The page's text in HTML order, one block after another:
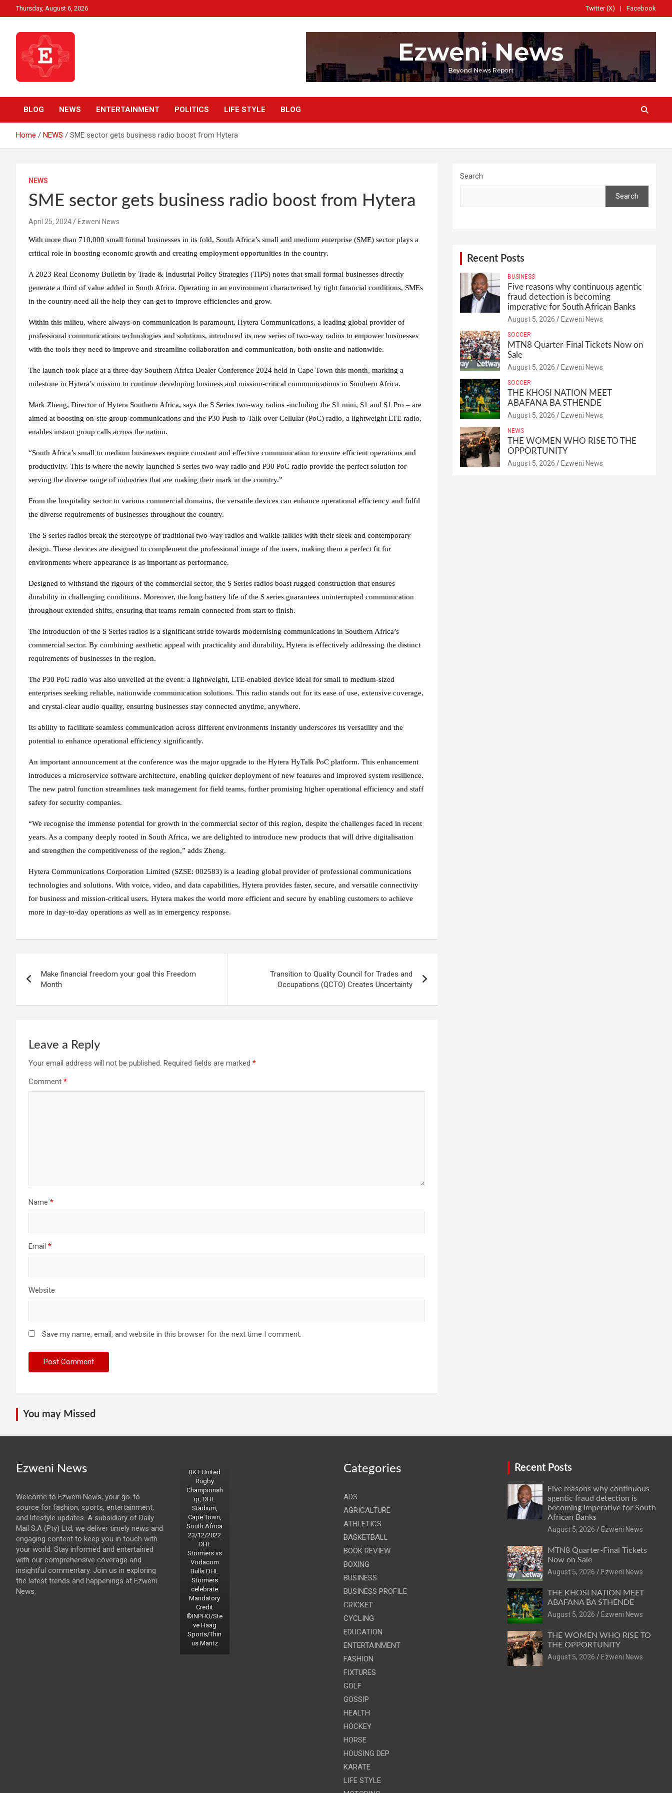
to
Thursday, August 6, 2026 Twitter (X) Facebook
Ezweni News
BLOG NEWS ENTERTAINMENT POLITICS LIFE STYLE BLOG
Home NEWS SME sector gets business radio boost from Hytera
NEWS
SME sector gets business radio boost from Hytera
April 25, 2024 Ezweni News
With more than 710,000 small formal businesses in its fold, South Africa’s small and medium enterprise (SME) sector plays a
critical role in boosting economic growth and creating employment opportunities in the country.
A 2023 Real Economy Bulletin by Trade & Industrial Policy Strategies (TIPS) notes that small formal businesses directly
generate a third of value added in South Africa. Operating in an environment characterised by tight financial conditions, SMEs
in the country need all the help they can get to improve efficiencies and grow.
Within this milieu, where always-on communication is paramount, Hytera Communications, a leading global provider of
professional communications technologies and solutions, introduced its new series of two-way radios to empower businesses
with the tools they need to improve and streamline collaboration and communication, both onsite and nationwide.
The launch took place at a three-day Southern Africa Dealer Conference 2024 held in Cape Town this month, marking a
milestone in Hytera’s mission to continue developing business and mission-critical communications in Southern Africa.
Mark Zheng, Director of Hytera Southern Africa, says the S Series two-way radios -including the S1 mini, S1 and S1 Pro – are
aimed at boosting on-site group communications and the P30 Push-to-Talk over Cellular (PoC) radio, a lightweight LTE radio,
enables instant group calls across the nation.
“South Africa’s small to medium businesses require constant and effective communication to ensure efficient operations and
productivity. This is where the newly launched S series two-way radio and P30 PoC radio provide the perfect solution for
serving the diverse range of industries that are making their mark in the country.”
From the hospitality sector to various commercial domains, the versatile devices can enhance operational efficiency and fulfil
the diverse requirements of businesses throughout the country.
The S series radios break the stereotype of traditional two-way radios and walkie-talkies with their sleek and contemporary
design. These devices are designed to complement the professional image of the users, making them a perfect fit for
environments where appearance is as important as performance.
Designed to withstand the rigours of the commercial sector, the S Series radios boast rugged construction that ensures
durability in challenging conditions. Moreover, the long battery life of the S series guarantees uninterrupted communication
throughout extended shifts, ensuring that teams remain connected from start to finish.
The introduction of the S Series radios is a significant stride towards modernising communications in Southern Africa’s
commercial sector. By combining aesthetic appeal with practicality and durability, Hytera is effectively addressing the distinct
requirements of businesses in the region.
The P30 PoC radio was also unveiled at the event: a lightweight, LTE-enabled device ideal for small to medium-sized
enterprises seeking reliable, nationwide communication solutions. This radio stands out for its ease of use, extensive coverage,
and crystal-clear audio quality, ensuring businesses stay connected anytime, anywhere.
Its ability to facilitate seamless communication across different environments instantly underscores its versatility and the
potential to enhance operational efficiency significantly.
An important announcement at the conference was the major upgrade to the Hytera HyTalk PoC platform. This enhancement
introduces a microservice software architecture, enabling quicker deployment of new features and improved system resilience.
The new patrol function streamlines task management for field teams, further promising higher operational efficiency and staff
safety for security companies.
“We recognise the immense potential for growth in the commercial sector of this region, despite the challenges faced in recent
years. As a company deeply rooted in South Africa, we are delighted to introduce new products that will drive digitalisation
and strengthen the competitiveness of the region,” adds Zheng.
Hytera Communications Corporation Limited (SZSE: 002583) is a leading global provider of professional communications
technologies and solutions. With voice, video, and data capabilities, Hytera provides faster, secure, and versatile connectivity
for business and mission-critical users. Hytera makes the world more efficient and secure by enabling customers to achieve
more in day-to-day operations as well as in emergency response.
navigation
Make financial freedom your goal this Freedom
Month
Transition to Quality Council for Trades and
Occupations (QCTO) Creates Uncertainty
Leave a Reply
Your email address will not be published. Required fields are marked *
Comment *
Name *
Email *
Website
Save my name, email, and website in this browser for the next time I comment.
Search
Search
Recent Posts
BUSINESS
Five reasons why continuous agentic
fraud detection is becoming
imperative for South African Banks
August 5, 2026 Ezweni News
SOCCER
MTN8 Quarter-Final Tickets Now on
Sale
August 5, 2026 Ezweni News
SOCCER
THE KHOSI NATION MEET
ABAFANA BA STHENDE
August 5, 2026 Ezweni News
NEWS
THE WOMEN WHO RISE TO THE
OPPORTUNITY
August 5, 2026 Ezweni News
You may Missed
Ezweni News
Welcome to Ezweni News, your go-to
source for fashion, sports, entertainment,
and lifestyle updates. A subsidiary of Daily
Mail S.A (Pty) Ltd, we deliver timely news and
engaging content to keep you in touch with
your world. Stay informed and entertained
with our comprehensive coverage and
insightful commentary. Join us in exploring
the latest trends and happenings at Ezweni
News.
BKT United
Rugby
Championsh
ip, DHL
Stadium,
Cape Town,
South Africa
23/12/2022
DHL
Stormers vs
Vodacom
Bulls DHL
Stormers
celebrate
Mandatory
Credit
©INPHO/Ste
ve Haag
Sports/Thin
us Maritz
Categories
ADS
AGRICALTURE
ATHLETICS
BASKETBALL
BOOK REVIEW
BOXING
BUSINESS
BUSINESS PROFILE
CRICKET
CYCLING
EDUCATION
ENTERTAINMENT
FASHION
FIXTURES
GOLF
GOSSIP
HEALTH
HOCKEY
HORSE
HOUSING DEP
KARATE
LIFE STYLE
Recent Posts
Five reasons why continuous
agentic fraud detection is
becoming imperative for South
African Banks
August 5, 2026
Ezweni News
MTN8 Quarter-Final Tickets
Now on Sale
August 5, 2026
Ezweni News
THE KHOSI NATION MEET
ABAFANA BA STHENDE
August 5, 2026
Ezweni News
THE WOMEN WHO RISE TO
THE OPPORTUNITY
August 5, 2026
Ezweni News